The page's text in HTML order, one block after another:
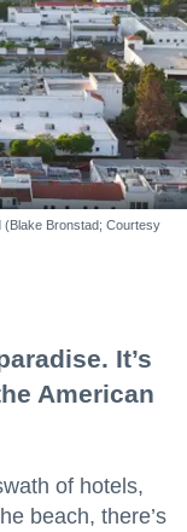
(Blake Bronstad; Courtesy
It’s
American
of hotels,
beach, there’s